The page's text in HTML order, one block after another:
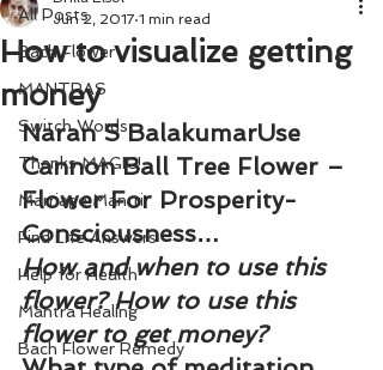
All Posts
Bach Flower
MANTRAS
Switch Words
Thanks MAGIC!
Marriage Mantri
Find Life Answers
Help for Health
Mantra Healing
Bach Flower Remedy
How to visualize getting
money
Jun 2, 2017 1 min read
Naran S BalakumarUse
Cannon Ball Tree Flower –
Flower For Prosperity-
Consciousness…
How and when to use this
flower? How to use this
flower to get money?